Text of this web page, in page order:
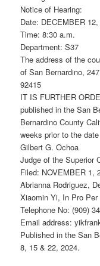
Notice of Hearing:
Date: DECEMBER
Time: 8:30 a.m.
Department: S37
The address of the
of San Bernardino,
92415
IT IS FURTHER
published in the San
Bernardino County
weeks prior to the
Gilbert G. Ochoa
Judge of the Superior
Filed: NOVEMBER 1,
Abrianna Rodriguez,
Xiaomin Yi, In Pro Per
Telephone No: (909)
Email address:
Published in the San
8, 15 & 22, 2024.